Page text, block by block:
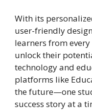
With its
user-friendly
learners from
unlock their
technology and
platforms like
the future—one
success story at a